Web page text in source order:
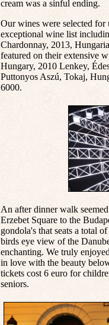
cream was a sinful ending.
Our wines were selected
exceptional wine list
Chardonnay, 2013,
featured on their extensive
Hungary, 2010 Lenkey,
Puttonyos Aszú, Tokaj,
6000.
An after dinner walk
Erzebet Square to the
gondola's that seats a total
birds eye view of the
enchanting. We truly
in love with the beauty
tickets cost 6 euro for
seniors.